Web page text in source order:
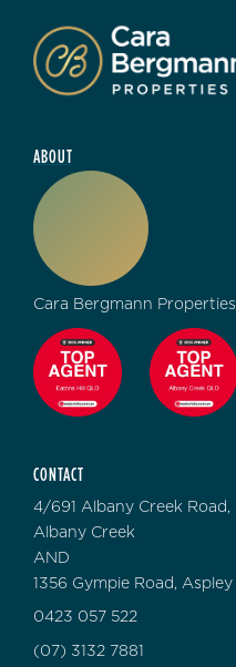
ABOUT
Cara Bergmann Properties
CONTACT
4/691 Albany Creek Road,
Albany Creek
AND
1356 Gympie Road, Aspley
0423 057 522
(07) 3132 7881